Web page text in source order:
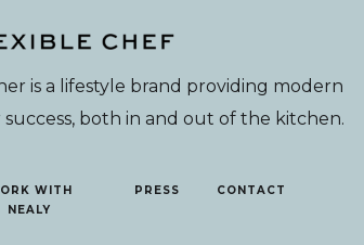
CONTACT
PRESS
WITH
NEALY
is a lifestyle brand providing modern
both in and out of the kitchen.